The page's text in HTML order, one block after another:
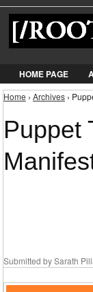
HOME PAGE
You are
Home › Archives ›
Puppet
Submitted bySarath